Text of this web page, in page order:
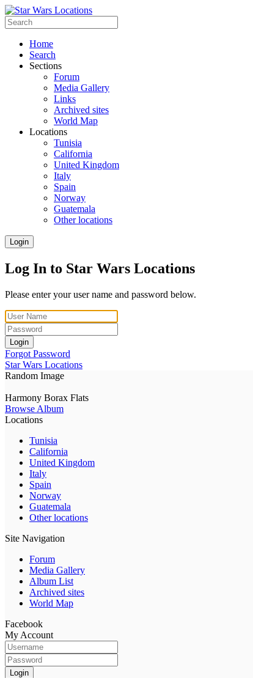
Home
Search
Sections
Forum
Media Gallery
Links
Archived sites
World Map
Locations
Tunisia
California
United Kingdom
Italy
Spain
Norway
Guatemala
Other locations
Login
Log In to Star Wars Locations
Please enter your user name and password below.
Login
Forgot Password
Star Wars Locations
Random Image
Harmony Borax Flats
Browse Album
Locations
Tunisia
California
United Kingdom
Italy
Spain
Norway
Guatemala
Other locations
Site Navigation
Forum
Media Gallery
Album List
Archived sites
World Map
Facebook
My Account
Login